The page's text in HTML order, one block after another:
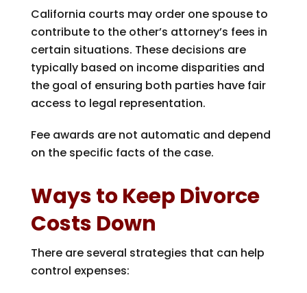
California courts may order one spouse to
contribute to the other’s attorney’s fees in
certain situations. These decisions are
typically based on income disparities and
the goal of ensuring both parties have fair
access to legal representation.
Fee awards are not automatic and depend
on the specific facts of the case.
Ways to Keep Divorce
Costs Down
There are several strategies that can help
control expenses: